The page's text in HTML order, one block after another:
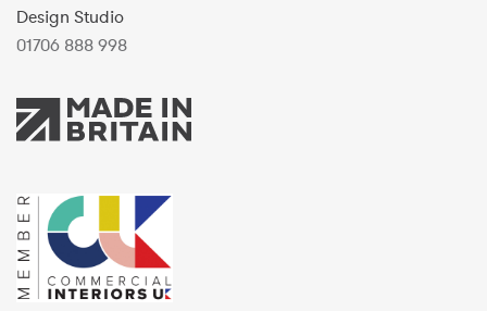
Design Studio
01706 888 998